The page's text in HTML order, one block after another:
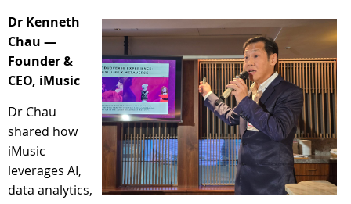
Dr Kenneth
Chau —
Founder &
CEO, iMusic
Dr Chau
shared how
iMusic
leverages AI,
data analytics,